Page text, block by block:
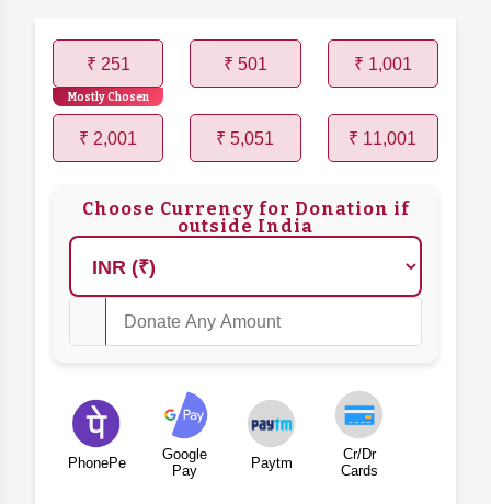
₹ 251
Mostly Chosen
₹ 501 ₹ 1,001
₹ 2,001 ₹ 5,051 ₹ 11,001
Choose Currency for Donation if
outside India
PhonePe
Google
Pay
Paytm
Cr/Dr
Cards